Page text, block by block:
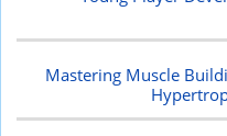
Mastering Muscle